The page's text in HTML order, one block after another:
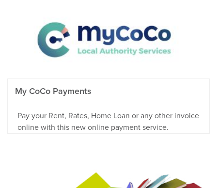
My CoCo Payments
Pay your Rent, Rates, Home Loan or any other invoice
online with this new online payment service.